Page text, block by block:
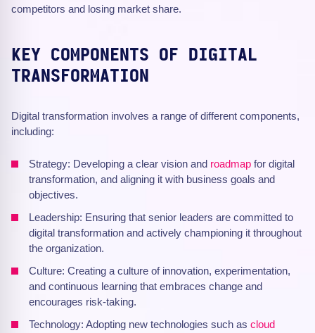
competitors and losing market share.
KEY COMPONENTS OF DIGITAL
TRANSFORMATION
Digital transformation involves a range of different components,
including:
Strategy: Developing a clear vision and roadmap for digital
transformation, and aligning it with business goals and
objectives.
Leadership: Ensuring that senior leaders are committed to
digital transformation and actively championing it throughout
the organization.
Culture: Creating a culture of innovation, experimentation,
and continuous learning that embraces change and
encourages risk-taking.
Technology: Adopting new technologies such as cloud